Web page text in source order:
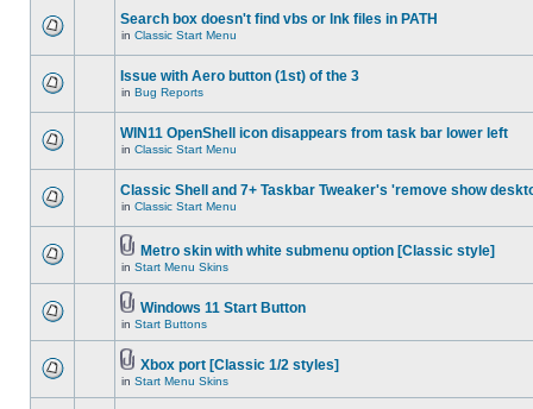
Search box doesn't find vbs or lnk files in PATH
in Classic Start Menu
Issue with Aero button (1st) of the 3
in Bug Reports
WIN11 OpenShell icon disappears from task bar lower left
in Classic Start Menu
Classic Shell and 7+ Taskbar Tweaker's 'remove show
in Classic Start Menu
Metro skin with white submenu option [Classic style]
in Start Menu Skins
Windows 11 Start Button
in Start Buttons
Xbox port [Classic 1/2 styles]
in Start Menu Skins